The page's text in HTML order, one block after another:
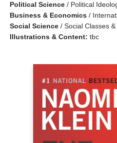
Political Science / Political
Business & Economics /
Social Science / Social Classes
Illustrations & Content: tbc